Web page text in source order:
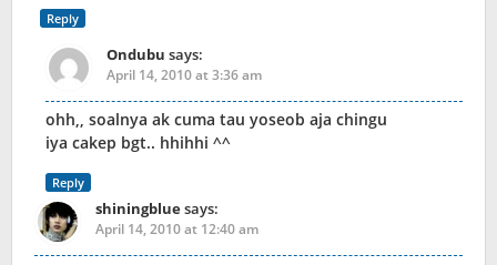
Reply
Ondubu says:
April 14, 2010 at 3:36 am
ohh,, soalnya ak cuma tau yoseob aja chingu
iya cakep bgt.. hhihhi ^^
Reply
shiningbluesays:
April 14, 2010 at 12:40 am